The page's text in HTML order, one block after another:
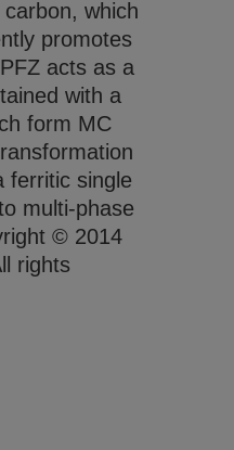
which
promotes
acts as a
with a
form MC
ferritic single
multi-phase
© 2014
rights